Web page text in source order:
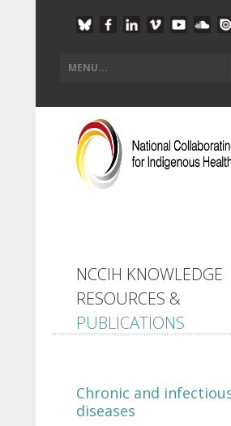
NCCIH KNOWLEDGE
RESOURCES &
PUBLICATIONS
Chronic and
diseases